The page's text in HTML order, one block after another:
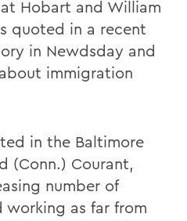
Hobart and William
quoted in a recent
in Newdsday and
immigration
in the Baltimore
(Conn.) Courant,
number of
working as far from